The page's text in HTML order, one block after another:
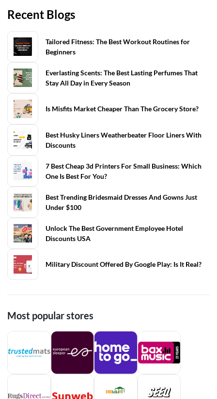
Recent Blogs
Tailored Fitness: The Best Workout Routines for
Beginners
Everlasting Scents: The Best Lasting Perfumes That
Stay All Day in Every Season
Is Misfits Market Cheaper Than The Grocery Store?
Best Husky Liners Weatherbeater Floor Liners With
Discounts
7 Best Cheap 3d Printers For Small Business: Which
One Is Best For You?
Best Trending Bridesmaid Dresses And Gowns Just
Under $100
Unlock The Best Government Employee Hotel
Discounts USA
Military Discount Offered By Google Play: Is It Real?
Most popular stores